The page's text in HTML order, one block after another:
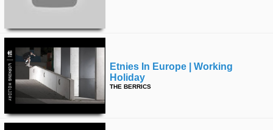
Etnies In Europe | Working
Holiday
THE BERRICS